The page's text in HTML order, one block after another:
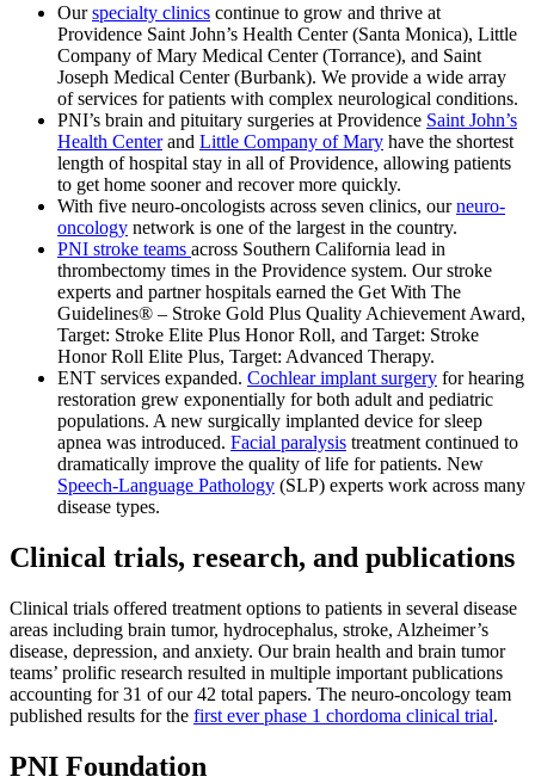
Ourspecialty clinics continue to grow and thrive at
Providence Saint John’s Health Center (Santa Monica), Little
Company of Mary Medical Center (Torrance), and Saint
Joseph Medical Center (Burbank). We provide a wide array
of services for patients with complex neurological conditions.
PNI’s brain and pituitary surgeries at Providence Saint John’s
Health Centerand Little Company of Mary have the shortest
length of hospital stay in all of Providence, allowing patients
to get home sooner and recover more quickly.
With five neuro-oncologists across seven clinics, ourneuro-
oncology network is one of the largest in the country.
PNI stroke teams across Southern California lead in
thrombectomy times in the Providence system. Our stroke
experts and partner hospitals earned the Get With The
Guidelines® – Stroke Gold Plus Quality Achievement Award,
Target: Stroke Elite Plus Honor Roll, and Target: Stroke
Honor Roll Elite Plus, Target: Advanced Therapy.
ENT services expanded. Cochlear implant surgery for hearing
restoration grew exponentially for both adult and pediatric
populations. A new surgically implanted device for sleep
apnea was introduced. Facial paralysis treatment continued to
dramatically improve the quality of life for patients. New
Speech-Language Pathology (SLP) experts work across many
disease types.
Clinical trials, research, and publications
Clinical trials offered treatment options to patients in several disease
areas including brain tumor, hydrocephalus, stroke, Alzheimer’s
disease, depression, and anxiety. Our brain health and brain tumor
teams’ prolific research resulted in multiple important publications
accounting for 31 of our 42 total papers. The neuro-oncology team
published results for the first ever phase 1 chordoma clinical trial.
PNI Foundation